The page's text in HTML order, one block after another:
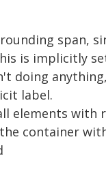
span,
is implicitly
doing
label.
elements with
container